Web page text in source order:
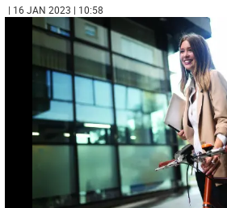
| 16 JAN 2023 | 10:58